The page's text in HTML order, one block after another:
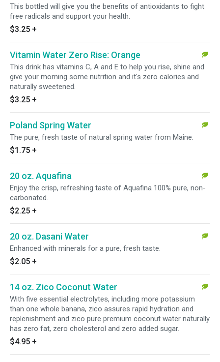
This bottled will give you the benefits of antioxidants to fight
free radicals and support your health.
$3.25 +
Vitamin Water Zero Rise: Orange
This drink has vitamins C, A and E to help you rise, shine and
give your morning some nutrition and it's zero calories and
naturally sweetened.
$3.25 +
Poland Spring Water
The pure, fresh taste of natural spring water from Maine.
$1.75 +
20 oz. Aquafina
Enjoy the crisp, refreshing taste of Aquafina 100% pure, non-
carbonated.
$2.25 +
20 oz. Dasani Water
Enhanced with minerals for a pure, fresh taste.
$2.05 +
14 oz. Zico Coconut Water
With five essential electrolytes, including more potassium
than one whole banana, zico assures rapid hydration and
replenishment and zico pure premium coconut water naturally
has zero fat, zero cholesterol and zero added sugar.
$4.95 +